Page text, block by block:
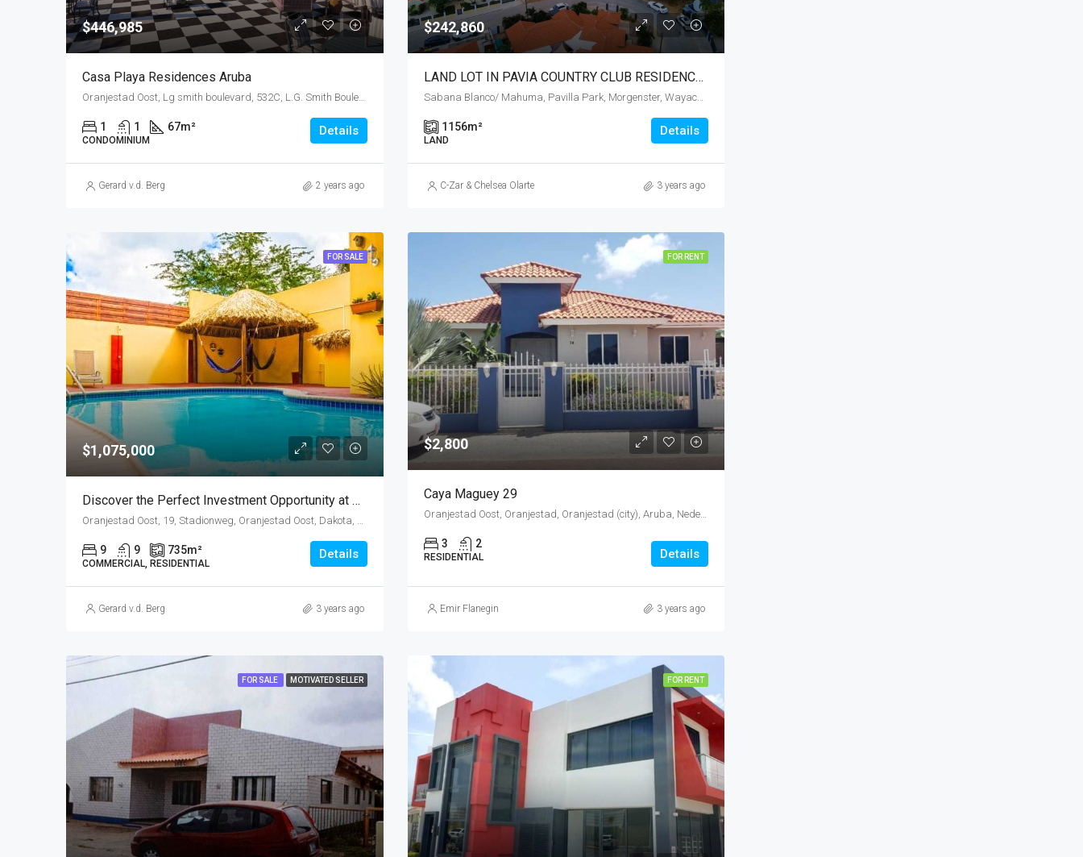
$446,985
Casa Playa Residences Aruba
Oranjestad Oost, Lg smith boulevard, 532C, L.G. Smith Boulevard, Malmok, Malmok Beach, Aruba, Nederland
1 1 67m²
CONDOMINIUM
Details
Gerard v.d. Berg 2 years ago
$242,860
LAND LOT IN PAVIA COUNTRY CLUB RESIDENCE FOR SALE!!
Sabana Blanco/ Mahuma, Pavilla Park, Morgenster, Wayaca, Aruba, Nederland
1156m²
LAND
Details
C-Zar & Chelsea Olarte 3 years ago
FOR SALE
$1,075,000
Discover the Perfect Investment Opportunity at Sea Breeze Town, Oranjestad!
9 9 735m²
COMMERCIAL, RESIDENTIAL
Details
Gerard v.d. Berg 3 years ago
FOR RENT
$2,800
Caya Maguey 29
Oranjestad Oost, Oranjestad, Oranjestad (city), Aruba, Nederland
3 2
RESIDENTIAL Details
Emir Flanegin 3 years ago
FOR SALE MOTIVATED SELLER FOR RENT